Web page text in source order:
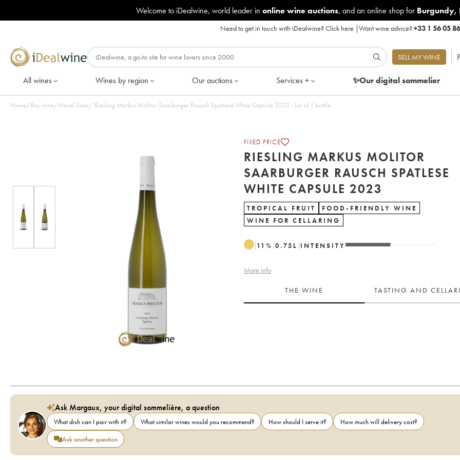
Welcome to iDealwine, world leader in online wine auctions, and an online shop for Burgundy,
Need to get in touch with iDealwine?Click here |Want wine advice?+33 1 56 05
SELL MY WINE
All wines Wines by region Our auctions Services + ✨Our digitalsommelier
Home/Buy wine/Mosel Saar/ Riesling Markus Molitor Saarburger Rausch Spatlese White Capsule 2023 - Lot of 1 bottle
FIXED PRICE
RIESLING MARKUS MOLITOR
SAARBURGER RAUSCH SPATLESE
WHITE CAPSULE 2023
TROPICAL FRUIT
FOOD-FRIENDLY WINE
WINE FOR CELLARING
11 % 0.75 L INTENSITY
More info
THE WINE TASTING AND
Ask Margaux, your digital sommelière, a question
What dish can I pair with it? What similar wines would you recommend? How should I serve it?
How much will delivery cost?
Ask another question